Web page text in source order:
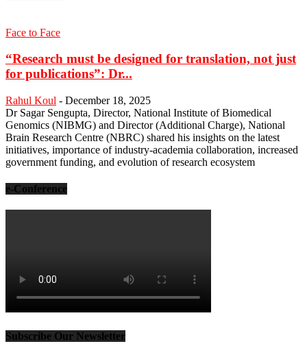
Face to Face
“Research must be designed for translation, not just
for publications”: Dr...
Rahul Koul - December 18, 2025
Dr Sagar Sengupta, Director, National Institute of Biomedical
Genomics (NIBMG) and Director (Additional Charge), National
Brain Research Centre (NBRC) shared his insights on the latest
initiatives, importance of industry-academia collaboration, increased
government funding, and evolution of research ecosystem
e-Conference
Subscribe Our Newsletter